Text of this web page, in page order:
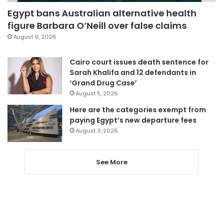
Egypt bans Australian alternative health
figure Barbara O’Neill over false claims
August 6, 2026
Cairo court issues death sentence for
Sarah Khalifa and 12 defendants in
‘Grand Drug Case’
August 5, 2026
Here are the categories exempt from
paying Egypt’s new departure fees
August 3, 2026
See More